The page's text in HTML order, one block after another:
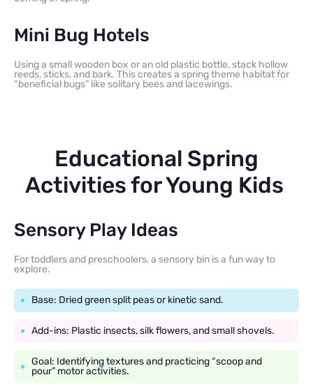
Mini Bug Hotels
Using a small wooden box or an old plastic bottle, stack hollow
reeds, sticks, and bark. This creates a spring theme habitat for
“beneficial bugs” like solitary bees and lacewings.
Educational Spring
Activities for Young Kids
Sensory Play Ideas
For toddlers and preschoolers, a sensory bin is a fun way to
explore.
Base: Dried green split peas or kinetic sand.
Add-ins: Plastic insects, silk flowers, and small shovels.
Goal: Identifying textures and practicing “scoop and
pour” motor activities.